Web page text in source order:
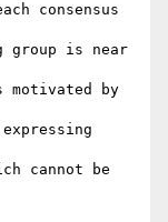
consensus
is near
by
cannot be